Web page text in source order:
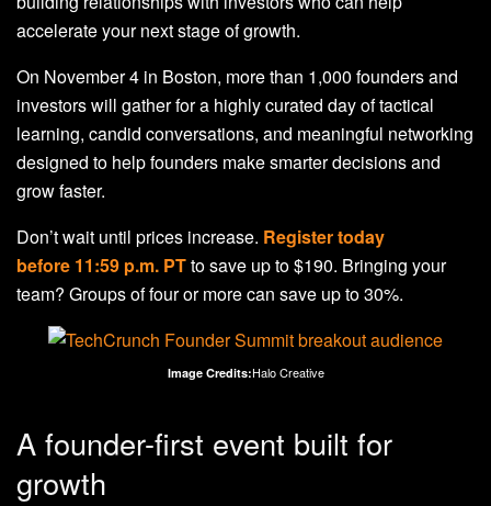
accelerate your next stage of growth.
On November 4 in Boston, more than 1,000 founders and
investors will gather for a highly curated day of tactical
learning, candid conversations, and meaningful networking
designed to help founders make smarter decisions and
grow faster.
Don’t wait until prices increase. Register today
before 11:59 p.m. PTto save up to $190. Bringing your
team? Groups of four or more can save up to 30%.
Image Credits:Halo Creative
A founder-first event built for
growth